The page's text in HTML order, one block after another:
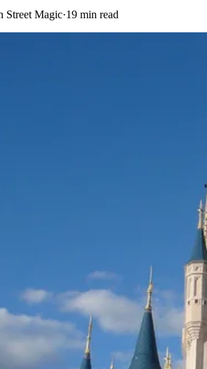
Street Magic·19 min read